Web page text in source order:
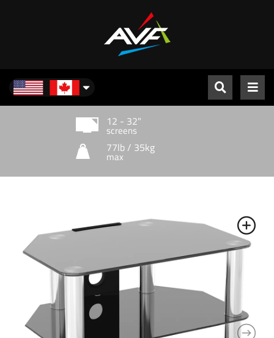
North America
12 - 32"
screens
77lb / 35kg
max